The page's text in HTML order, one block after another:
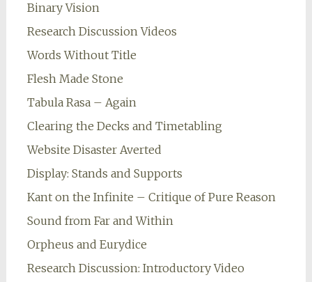
Binary Vision
Research Discussion Videos
Words Without Title
Flesh Made Stone
Tabula Rasa – Again
Clearing the Decks and Timetabling
Website Disaster Averted
Display: Stands and Supports
Kant on the Infinite – Critique of Pure Reason
Sound from Far and Within
Orpheus and Eurydice
Research Discussion: Introductory Video